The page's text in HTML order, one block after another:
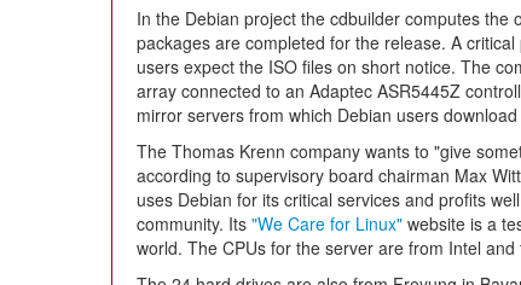
In the Debian project the cdbuilder computes the
packages are completed for the release. A
users expect the ISO files on short notice. The
array connected to an Adaptec ASR5445Z
mirror servers from which Debian users
The Thomas Krenn company wants to "give
according to supervisory board chairman Max
uses Debian for its critical services and profits
community. Its "We Care for Linux" website is a
world. The CPUs for the server are from Intel